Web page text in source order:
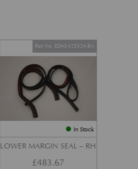
In Stock
LOWER MARGIN SEAL – RH
Part No. ED43-F25324-BA
£483.67